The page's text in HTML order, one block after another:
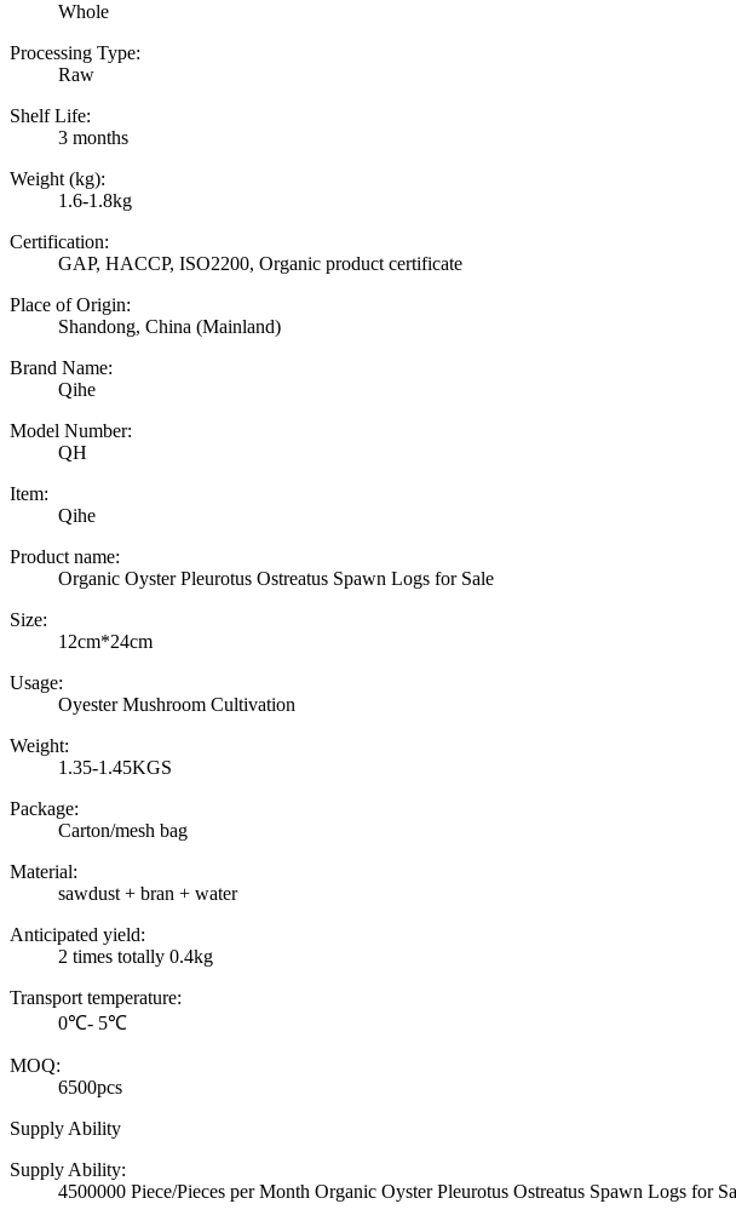
Whole
Processing Type:
Raw
Shelf Life:
3 months
Weight (kg):
1.6-1.8kg
Certification:
GAP, HACCP, ISO2200, Organic product certificate
Place of Origin:
Shandong, China (Mainland)
Brand Name:
Qihe
Model Number:
QH
Item:
Qihe
Product name:
Organic Oyster Pleurotus Ostreatus Spawn Logs for Sale
Size:
12cm*24cm
Usage:
Oyester Mushroom Cultivation
Weight:
1.35-1.45KGS
Package:
Carton/mesh bag
Material:
sawdust + bran + water
Anticipated yield:
2 times totally 0.4kg
Transport temperature:
0℃- 5℃
MOQ:
6500pcs
Supply Ability
Supply Ability:
4500000 Piece/Pieces per Month Organic Oyster Pleurotus Ostreatus Spawn Logs for